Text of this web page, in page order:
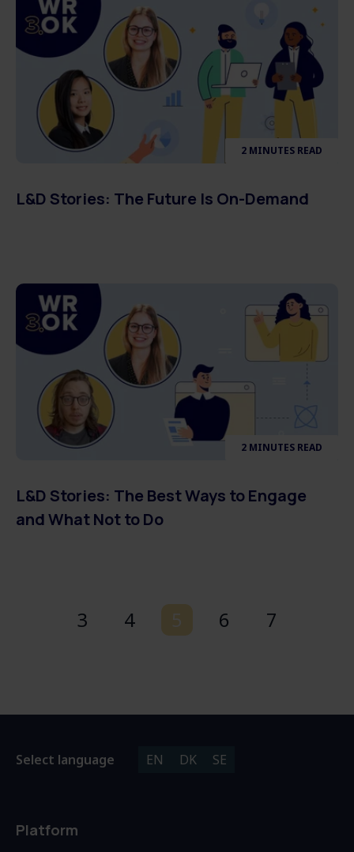
2 MINUTES READ
L&D Stories: The Future Is On-Demand
2 MINUTES READ
L&D Stories: The Best Ways to Engage
and What Not to Do
3 4 5 6 7
Select language EN DK SE
Platform